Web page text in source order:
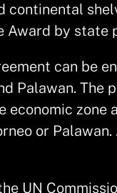
Award by
can be
Palawan.
or
UN